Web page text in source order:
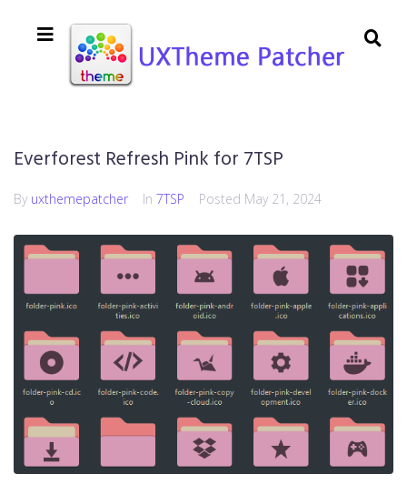
Everforest Refresh Pink for 7TSP
By uxthemepatcher In 7TSP Posted May 21, 2024